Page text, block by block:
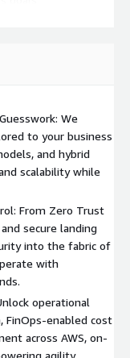
hybrid networking
for multicloud
readiness
automation
We
to your business
and hybrid
scalability while
From Zero Trust
secure landing
into the fabric of
with
operational
enabled cost
across AWS, on-
agility